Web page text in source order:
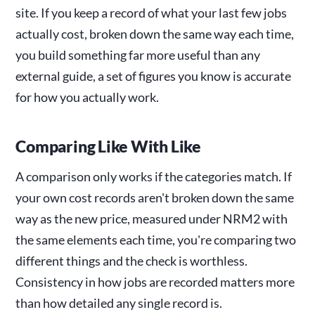
site. If you keep a record of what your last few jobs
actually cost, broken down the same way each time,
you build something far more useful than any
external guide, a set of figures you know is accurate
for how you actually work.
Comparing Like With Like
A comparison only works if the categories match. If
your own cost records aren't broken down the same
way as the new price, measured under NRM2 with
the same elements each time, you're comparing two
different things and the check is worthless.
Consistency in how jobs are recorded matters more
than how detailed any single record is.